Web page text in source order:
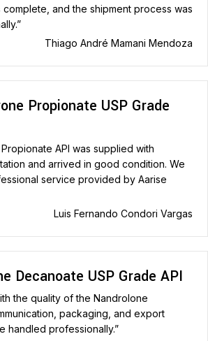
complete, and the shipment process was
Thiago André Mamani Mendoza
Propionate USP Grade
API was supplied with
and arrived in good condition. We
service provided by Aarise
Luis Fernando Condori Vargas
Decanoate USP Grade API
the quality of the Nandrolone
packaging, and export
handled professionally.”